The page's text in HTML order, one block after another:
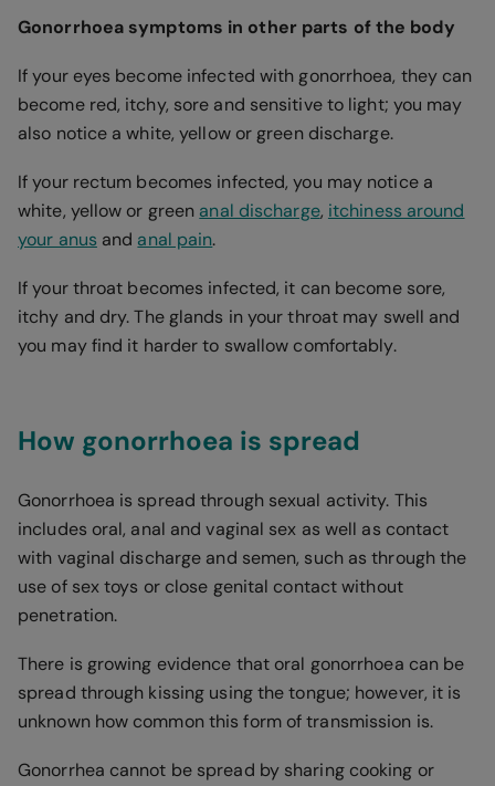
Gonorrhoea symptoms in other parts of the body
If your eyes become infected with gonorrhoea, they can
become red, itchy, sore and sensitive to light; you may
also notice a white, yellow or green discharge.
If your rectum becomes infected, you may notice a
white, yellow or green anal discharge, itchiness around
your anus and anal pain.
If your throat becomes infected, it can become sore,
itchy and dry. The glands in your throat may swell and
you may find it harder to swallow comfortably.
How gonorrhoea is spread
Gonorrhoea is spread through sexual activity. This
includes oral, anal and vaginal sex as well as contact
with vaginal discharge and semen, such as through the
use of sex toys or close genital contact without
penetration.
There is growing evidence that oral gonorrhoea can be
spread through kissing using the tongue; however, it is
unknown how common this form of transmission is.
Gonorrhea cannot be spread by sharing cooking or